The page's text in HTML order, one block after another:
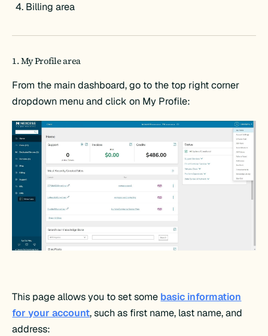
Billing area
1. My Profile area
From the main dashboard, go to the top right corner
dropdown menu and click on My Profile:
This page allows you to set some basic information
for your account, such as first name, last name, and
address: